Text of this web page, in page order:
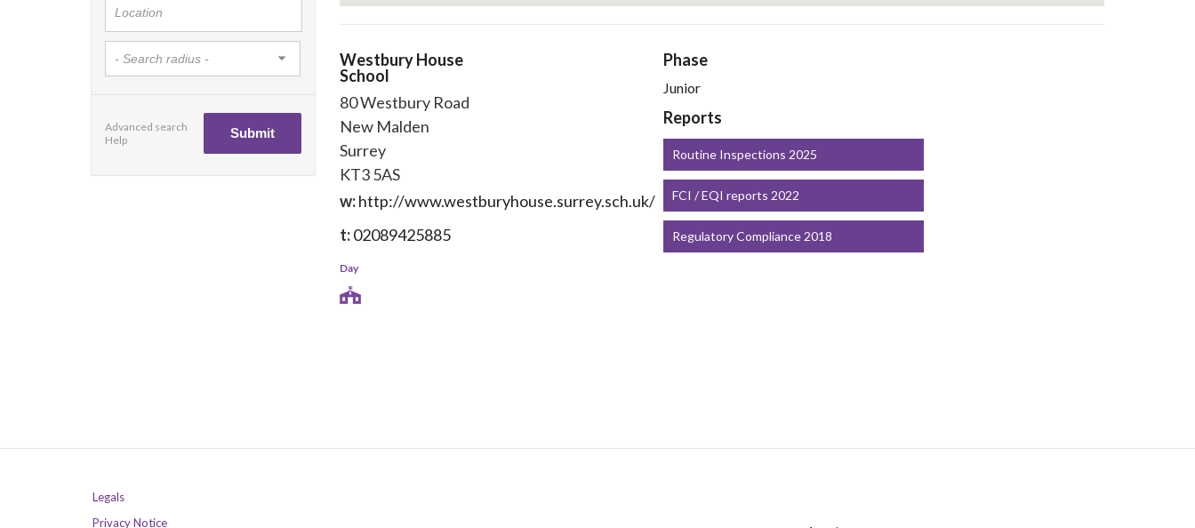
Advanced search
Help
Westbury House
School
80 Westbury Road
New Malden
Surrey
KT3 5AS
w:http://www.westburyhouse.surrey.sch.uk/
t:02089425885
Day
Phase
Junior
Reports
Routine Inspections 2025
FCI / EQI reports 2022
Regulatory Compliance 2018
Legals
Privacy Notice